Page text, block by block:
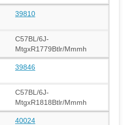
39810
C57BL/6J-
MtgxR1779Btlr/Mmmh
39846
C57BL/6J-
MtgxR1818Btlr/Mmmh
40024